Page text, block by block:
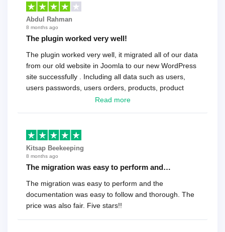
Abdul Rahman
8 months ago
The plugin worked very well!
The plugin worked very well, it migrated all of our data
from our old website in Joomla to our new WordPress
site successfully . Including all data such as users,
users passwords, users orders, products, product
reviews , etc.. . As a software developer I highly
Read more
Kitsap Beekeeping
8 months ago
The migration was easy to perform and…
The migration was easy to perform and the
documentation was easy to follow and thorough. The
price was also fair. Five stars!!